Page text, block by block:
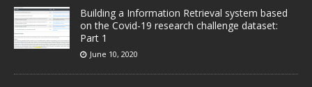
Building a Information Retrieval system based
on the Covid-19 research challenge dataset:
Part 1
June 10, 2020